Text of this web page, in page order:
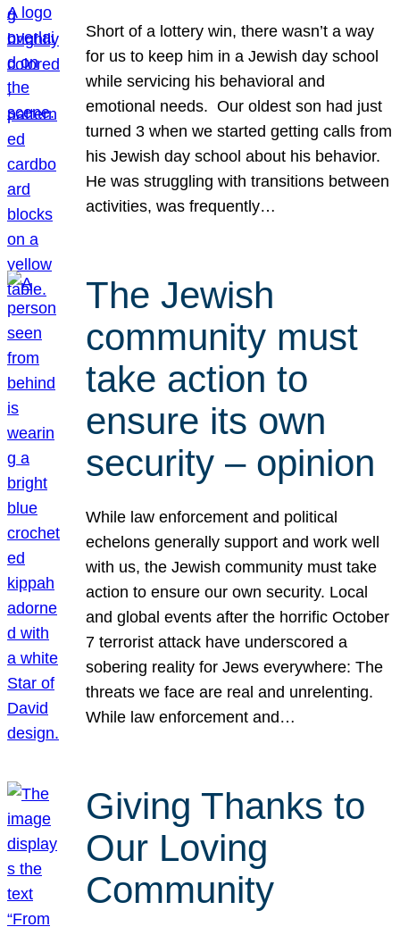
Short of a lottery win, there wasn’t a way
for us to keep him in a Jewish day school
while servicing his behavioral and
emotional needs. Our oldest son had just
turned 3 when we started getting calls from
his Jewish day school about his behavior.
He was struggling with transitions between
activities, was frequently…
The Jewish
community must
take action to
ensure its own
security – opinion
While law enforcement and political
echelons generally support and work well
with us, the Jewish community must take
action to ensure our own security. Local
and global events after the horrific October
7 terrorist attack have underscored a
sobering reality for Jews everywhere: The
threats we face are real and unrelenting.
While law enforcement and…
Giving Thanks to
Our Loving
Community